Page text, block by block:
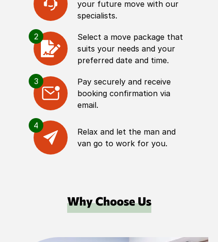
your future move with our
specialists.
2
Select a move package that
suits your needs and your
preferred date and time.
3
Pay securely and receive
booking confirmation via
email.
4
Relax and let the man and
van go to work for you.
Why Choose Us